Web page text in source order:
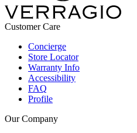
Customer Care
Concierge
Store Locator
Warranty Info
Accessibility
FAQ
Profile
Our Company